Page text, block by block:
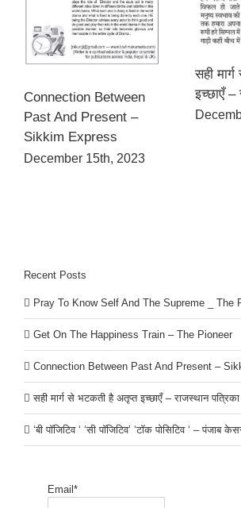
Connection Between
Past And Present –
Sikkim Express
December 15th, 2023
सही
इच्छाएँ –
Recent Posts
Pray To Know Self And The Supreme _ The
Get On The Happiness Train – The Pioneer
Connection Between Past And Present –
सही मार्ग से भटकती है अतृप्त इच्छाएँ – राजस्थान पत्रिका
‘बी पॉजिटिव ‘ ‘सी पॉजिटिव’ ‘टॉक पोसिटिव ‘ – पंजाब
Email*